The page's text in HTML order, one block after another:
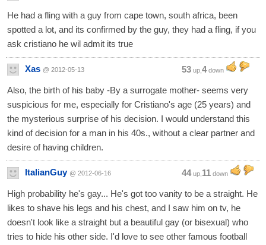
He had a fling with a guy from cape town, south africa, been
spotted a lot, and its confirmed by the guy, they had a fling, if you
ask cristiano he wil admit its true
Xas @ 2012-05-13 53 up, 4down
Also, the birth of his baby -By a surrogate mother- seems very
suspicious for me, especially for Cristiano's age (25 years) and
the mysterious surprise of his decision. I would understand this
kind of decision for a man in his 40s., without a clear partner and
desire of having children.
ItalianGuy @ 2012-06-16 44up, 11 down
High probability he's gay... He's got too vanity to be a straight. He
likes to shave his legs and his chest, and I saw him on tv, he
doesn't look like a straight but a beautiful gay (or bisexual) who
tries to hide his other side. I'd love to see other famous football